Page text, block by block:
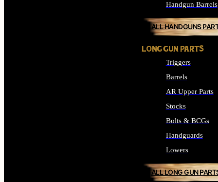
Handgun Barrels
ALL HANDGUNS
LONG GUN PARTS
Triggers
Barrels
AR Upper Parts
Stocks
Bolts & BCGs
Handguards
Lowers
ALL LONG GUN